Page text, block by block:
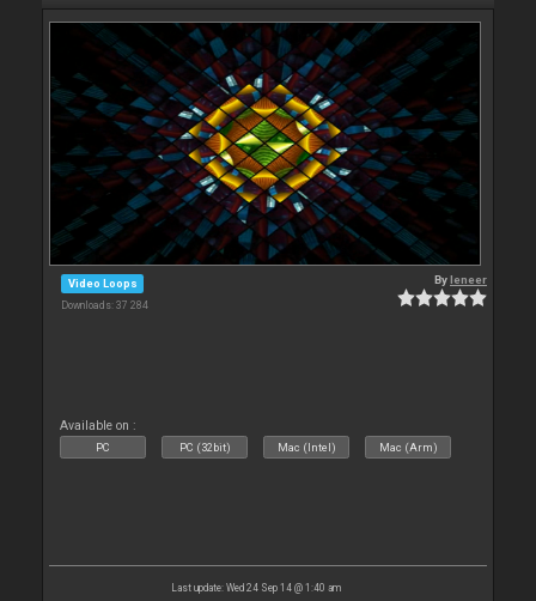
Video Loops
Downloads: 37 284
Byleneer
Available on :
PC PC (32bit) Mac (Intel) Mac (Arm)
Last update: Wed 24 Sep 14 @ 1:40 am